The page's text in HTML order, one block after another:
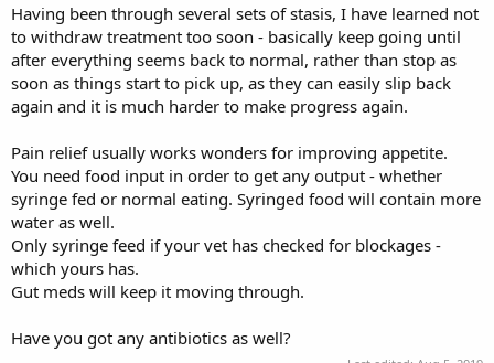
I know I've missed out information and events above - bear with
me. Any insight on what happens "after" would be great, thank you
so much, but please understand that I've done the best I can here,
gone on a rescue recommendation of an emergency vet that is
good with rabbits, kept monitoring him and acted as soon as his
condition changed.
I appreciate any advice in the aftercare that I may utilise alongside
the vet discharge notes and thank you in advance!
Edit: found a gut stasis thread now and reading through also.
Having been through several sets of stasis, I have learned not
to withdraw treatment too soon - basically keep going until
after everything seems back to normal, rather than stop as
soon as things start to pick up, as they can easily slip back
again and it is much harder to make progress again.
Pain relief usually works wonders for improving appetite.
You need food input in order to get any output - whether
syringe fed or normal eating. Syringed food will contain more
water as well.
Only syringe feed if your vet has checked for blockages -
which yours has.
Gut meds will keep it moving through.
Have you got any antibiotics as well?